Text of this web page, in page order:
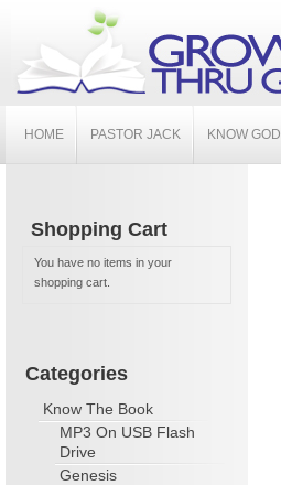
HOME PASTOR JACK KNOW GOD
Shopping Cart
You have no items in your
shopping cart.
Categories
Know The Book
MP3 On USB Flash
Drive
Genesis